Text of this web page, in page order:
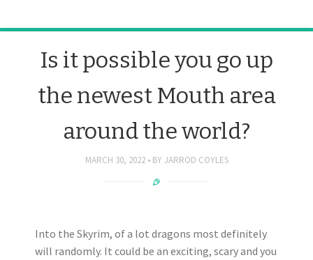
Is it possible you go up
the newest Mouth area
around the world?
MARCH 30, 2022 BY JARROD COYLES
Into the Skyrim, of a lot dragons most definitely
will randomly. It could be an exciting, scary and you